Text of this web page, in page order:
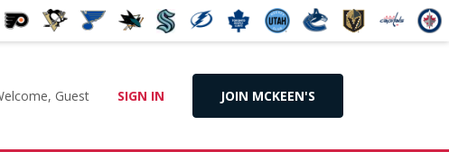
Guest SIGN IN JOIN MCKEEN'S